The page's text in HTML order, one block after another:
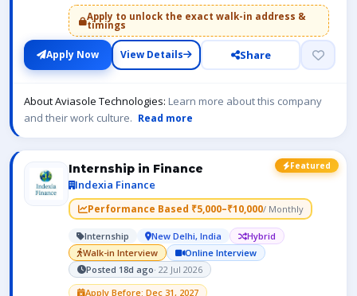
Apply to unlock the exact walk-in address &
timings
Apply Now View Details Share
About Aviasole Technologies: Learn more about this company
and their work culture. Read more
Featured
Internship in Finance
Indexia Finance
Performance Based ₹5,000–₹10,000/ Monthly
Internship New Delhi, India
Hybrid
Walk-in Interview
Online Interview
Posted 18d ago· 22 Jul 2026
Apply Before: Dec 31, 2027